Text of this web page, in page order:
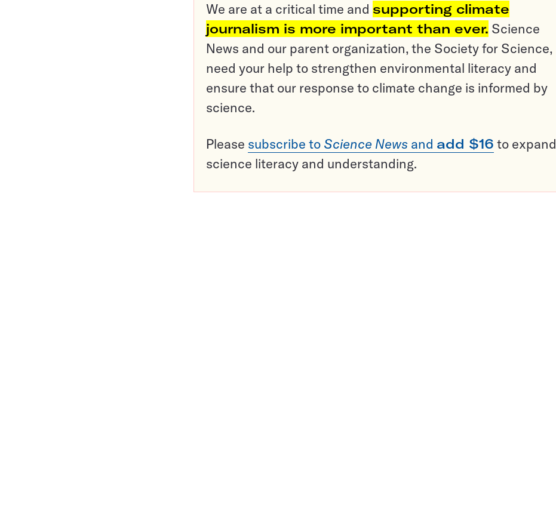
We are at a critical time and supporting climate
journalism is more important than ever. Science
News and our parent organization, the Society for Science,
need your help to strengthen environmental literacy and
ensure that our response to climate change is informed by
science.
Please subscribe to Science News and add $16 to expand
science literacy and understanding.